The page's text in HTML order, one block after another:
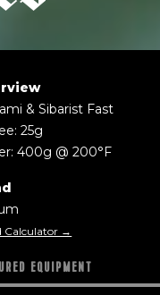
& Sibarist Fast
25g
400g @ 200°F
Calculator →
EQUIPMENT